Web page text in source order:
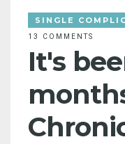
SINGLE
13 COMMENTS
It's